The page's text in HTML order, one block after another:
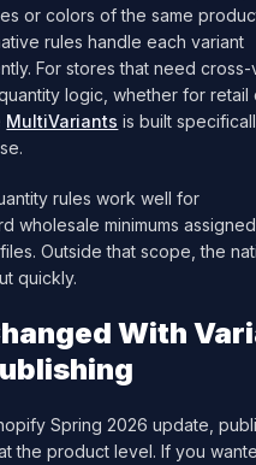
or colors of the same
rules handle each variant
For stores that need cross-
logic, whether for retail
MultiVariants is built
rules work well for
wholesale minimums
Outside that scope, the
quickly.
With
Spring 2026 update,
the product level. If you